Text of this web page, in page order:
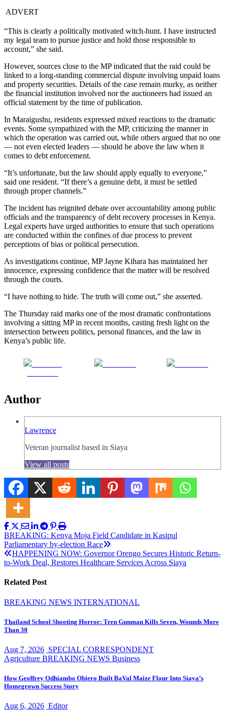
ADVERT
“This is clearly a politically motivated witch-hunt. I have instructed
my legal team to pursue justice and hold those responsible to
account,” she said.
However, sources close to the MP indicated that the raid could be
linked to a long-standing commercial dispute involving unpaid loans
and property securities. Details of the case remain murky, as neither
the financial institution involved nor the auctioneers had issued an
official statement by the time of publication.
In Maraigushu, residents expressed mixed reactions to the dramatic
events. Some sympathized with the MP, criticizing the manner in
which the operation was carried out, while others argued that no one
— not even elected leaders — should be above the law when it
comes to debt enforcement.
“It’s unfortunate, but the law should apply equally to everyone,”
said one resident. “If there’s a genuine debt, it must be settled
through proper channels.”
The incident has reignited debate over accountability among public
officials and the transparency of debt recovery processes in Kenya.
Legal experts have urged authorities to ensure that such operations
are conducted within the confines of due process to prevent
perceptions of bias or political persecution.
As investigations continue, MP Jayne Kihara has maintained her
innocence, expressing confidence that the matter will be resolved
through the courts.
“I have nothing to hide. The truth will come out,” she asserted.
The Thursday raid marks one of the most dramatic confrontations
involving a sitting MP in recent months, casting fresh light on the
intersection between politics, personal finances, and the law in
Kenya’s public life.
Author
Lawrence
Veteran journalist based in Siaya
View all posts
Post
navigation
BREAKING: Kenya Moja Field Candidate in Kasipul
Parliamentary by-election Race
HAPPENING NOW: Governor Orengo Secures Historic Return-
to-Work Deal, Restores Healthcare Services Across Siaya
Related Post
BREAKING NEWS INTERNATIONAL
Thailand School Shooting Horror: Teen Gunman Kills Seven, Wounds More
Than 30
Aug 7, 2026 SPECIAL CORRESPONDENT
Agriculture BREAKING NEWS Business
How Geoffrey Odhiambo Obiero Built BaVal Maize Flour Into Siaya’s
Homegrown Success Story
Aug 6, 2026 Editor